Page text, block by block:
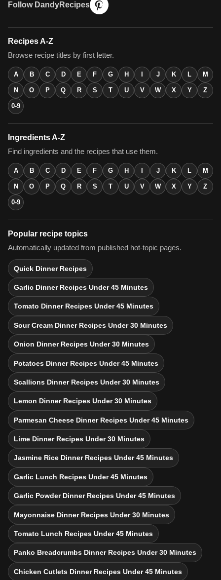
Follow DandyRecipes
Recipes A-Z
Browse recipe titles by first letter.
A B C D E F G H I J K L M
N O P Q R S T U V W X Y Z
0-9
Ingredients A-Z
Find ingredients and the recipes that use them.
A B C D E F G H I J K L M
N O P Q R S T U V W X Y Z
0-9
Popular recipe topics
Automatically updated from published hot-topic pages.
Quick Dinner Recipes
Garlic Dinner Recipes Under 45 Minutes
Tomato Dinner Recipes Under 45 Minutes
Sour Cream Dinner Recipes Under 30 Minutes
Onion Dinner Recipes Under 30 Minutes
Potatoes Dinner Recipes Under 45 Minutes
Scallions Dinner Recipes Under 30 Minutes
Lemon Dinner Recipes Under 30 Minutes
Parmesan Cheese Dinner Recipes Under 45 Minutes
Lime Dinner Recipes Under 30 Minutes
Jasmine Rice Dinner Recipes Under 45 Minutes
Garlic Lunch Recipes Under 45 Minutes
Garlic Powder Dinner Recipes Under 45 Minutes
Mayonnaise Dinner Recipes Under 30 Minutes
Tomato Lunch Recipes Under 45 Minutes
Panko Breadcrumbs Dinner Recipes Under 30 Minutes
Chicken Cutlets Dinner Recipes Under 45 Minutes